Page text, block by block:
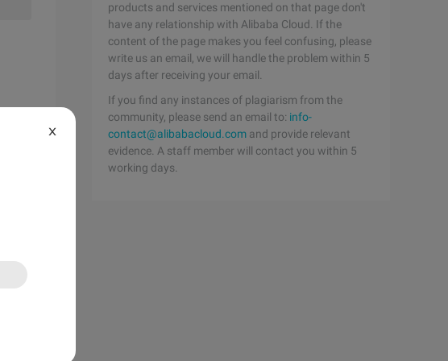
products and services mentioned on that page don't
have any relationship with Alibaba Cloud. If the
content of the page makes you feel confusing, please
write us an email, we will handle the problem within 5
days after receiving your email.
If you find any instances of plagiarism from the
community, please send an email to: info-
contact@alibabacloud.com and provide relevant
evidence. A staff member will contact you within 5
working days.
X